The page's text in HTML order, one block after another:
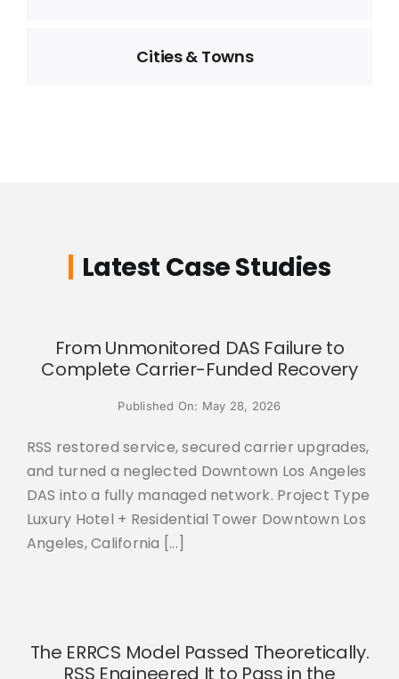
Cities & Towns
Latest Case Studies
From Unmonitored DAS Failure to
Complete Carrier-Funded Recovery
Published On: May 28, 2026
RSS restored service, secured carrier upgrades,
and turned a neglected Downtown Los Angeles
DAS into a fully managed network. Project Type
Luxury Hotel + Residential Tower Downtown Los
Angeles, California [...]
The ERRCS Model Passed Theoretically.
RSS Engineered It to Pass in the